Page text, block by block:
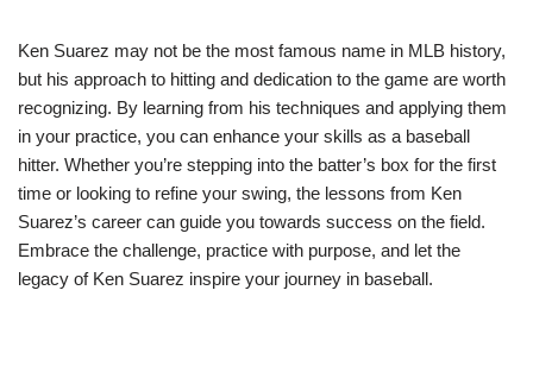
Ken Suarez may not be the most famous name in MLB history,
but his approach to hitting and dedication to the game are worth
recognizing. By learning from his techniques and applying them
in your practice, you can enhance your skills as a baseball
hitter. Whether you’re stepping into the batter’s box for the first
time or looking to refine your swing, the lessons from Ken
Suarez’s career can guide you towards success on the field.
Embrace the challenge, practice with purpose, and let the
legacy of Ken Suarez inspire your journey in baseball.